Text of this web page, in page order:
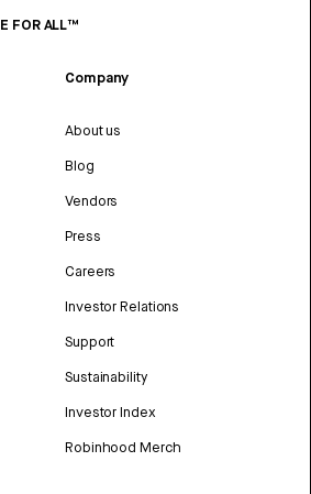
FOR ALL™
Company
About us
Blog
Vendors
Press
Careers
Investor Relations
Support
Sustainability
Investor Index
Robinhood Merch